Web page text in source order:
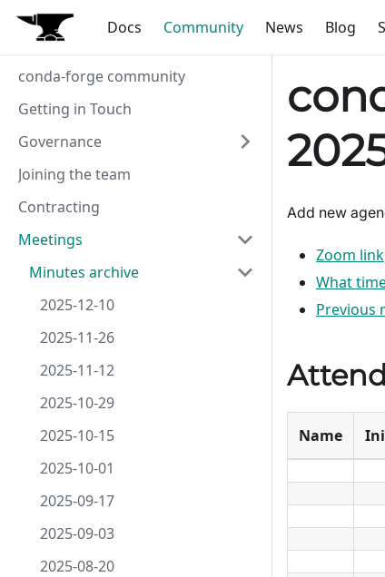
Docs Community News Blog
conda-forge community
Getting in Touch
Governance
Joining the team
Contracting
Meetings
Minutes archive
2025-12-10
2025-11-26
2025-11-12
2025-10-29
2025-10-15
2025-10-01
2025-09-17
2025-09-03
2025-08-20
Add new
Zoom link
What
Previous
Name